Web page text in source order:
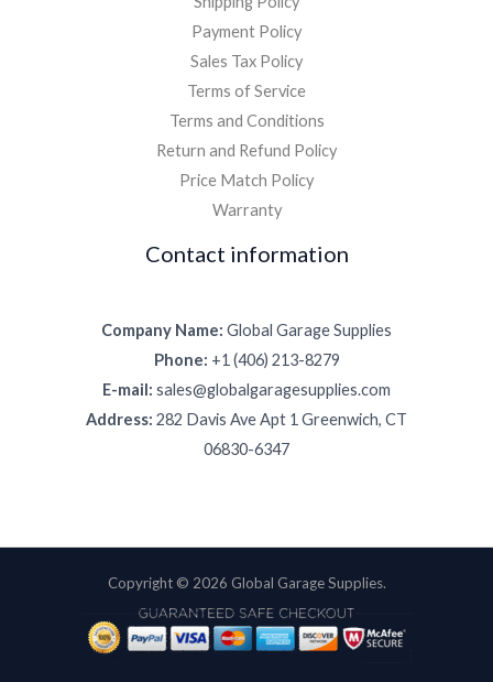
Payment Policy
Sales Tax Policy
Terms of Service
Terms and Conditions
Return and Refund Policy
Price Match Policy
Warranty
Contact information
Company Name: Global Garage Supplies
Phone: +1 (406) 213-8279
E-mail: sales@globalgaragesupplies.com
Address: 282 Davis Ave Apt 1 Greenwich, CT
06830-6347
Copyright © 2026 Global Garage Supplies.